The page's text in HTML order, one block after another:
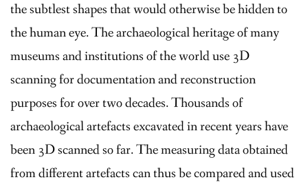
the subtlest shapes that would otherwise be hidden to
the human eye. The archaeological heritage of many
museums and institutions of the world use 3D
scanning for documentation and reconstruction
purposes for over two decades. Thousands of
archaeological artefacts excavated in recent years have
been 3D scanned so far. The measuring data obtained
from different artefacts can thus be compared and used